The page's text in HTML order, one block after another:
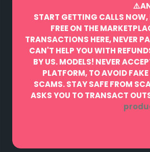
START GETTING CALLS NOW,
FREE ON THE
TRANSACTIONS HERE, NEVER
CAN'T HELP YOU WITH
BY US.MODELS! NEVER
PLATFORM, TO AVOID
SCAMS.STAY SAFE FROM
ASKS YOU TO TRANSACT